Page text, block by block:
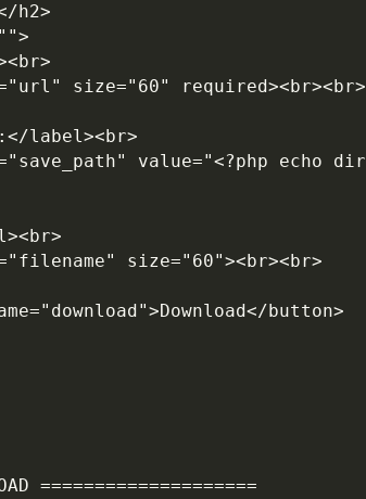
h2>
size="60" required><br><br>
label><br>
size="60"><br><br>
button>
====================